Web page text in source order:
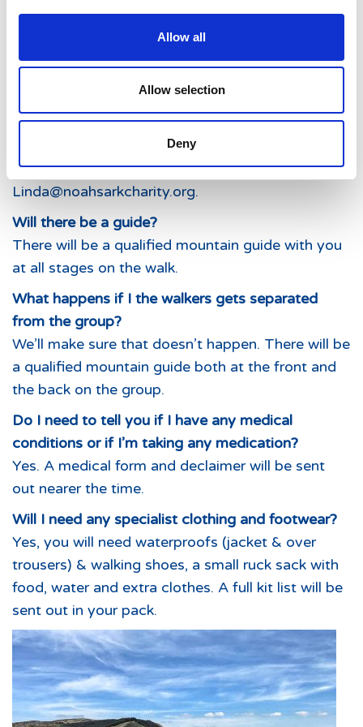
Allow all
Allow selection
Deny
I’m not sure I’ll manage a full day. Are there half
day options available on any of the days?
Yes. If you’d like to discuss half day options, email
Linda@noahsarkcharity.org.
Will there be a guide?
There will be a qualified mountain guide with you
at all stages on the walk.
What happens if I the walkers gets separated
from the group?
We’ll make sure that doesn’t happen. There will be
a qualified mountain guide both at the front and
the back on the group.
Do I need to tell you if I have any medical
conditions or if I’m taking any medication?
Yes. A medical form and declaimer will be sent
out nearer the time.
Will I need any specialist clothing and footwear?
Yes, you will need waterproofs (jacket & over
trousers) & walking shoes, a small ruck sack with
food, water and extra clothes. A full kit list will be
sent out in your pack.